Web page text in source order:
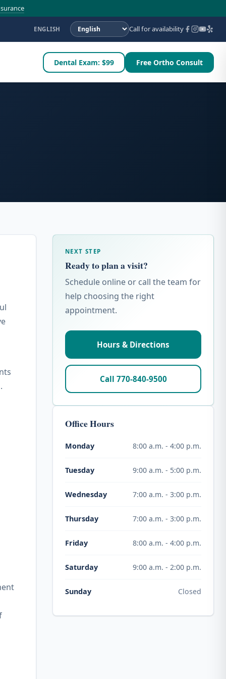
ENGLISH Call for availability
Dental Exam: $99 Free Ortho Consult
NEXT STEP
Ready to plan a visit?
Schedule online or call the team for
help choosing the right
appointment.
Hours & Directions
Call 770-840-9500
Office Hours
Monday 8:00 a.m. - 4:00 p.m.
Tuesday 9:00 a.m. - 5:00 p.m.
Wednesday 7:00 a.m. - 3:00 p.m.
Thursday 7:00 a.m. - 3:00 p.m.
Friday 8:00 a.m. - 4:00 p.m.
Saturday 9:00 a.m. - 2:00 p.m.
Sunday Closed